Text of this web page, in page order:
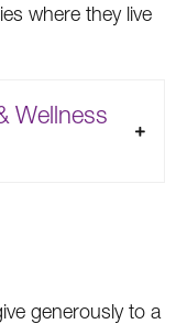
where they live
Wellness
generously to a